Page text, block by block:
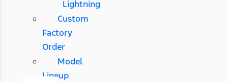
Lightning
Custom
Factory
Order
Model
Lineup